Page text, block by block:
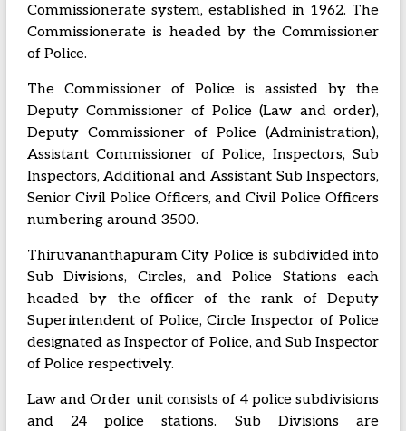
Commissionerate system, established in 1962. The
Commissionerate is headed by the Commissioner
of Police.
The Commissioner of Police is assisted by the
Deputy Commissioner of Police (Law and order),
Deputy Commissioner of Police (Administration),
Assistant Commissioner of Police, Inspectors, Sub
Inspectors, Additional and Assistant Sub Inspectors,
Senior Civil Police Officers, and Civil Police Officers
numbering around 3500.
Thiruvananthapuram City Police is subdivided into
Sub Divisions, Circles, and Police Stations each
headed by the officer of the rank of Deputy
Superintendent of Police, Circle Inspector of Police
designated as Inspector of Police, and Sub Inspector
of Police respectively.
Law and Order unit consists of 4 police subdivisions
and 24 police stations. Sub Divisions are